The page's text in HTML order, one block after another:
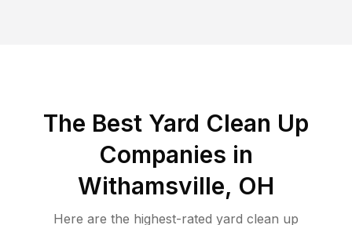
The Best Yard Clean Up
Companies in
Withamsville, OH
Here are the highest-rated yard clean up